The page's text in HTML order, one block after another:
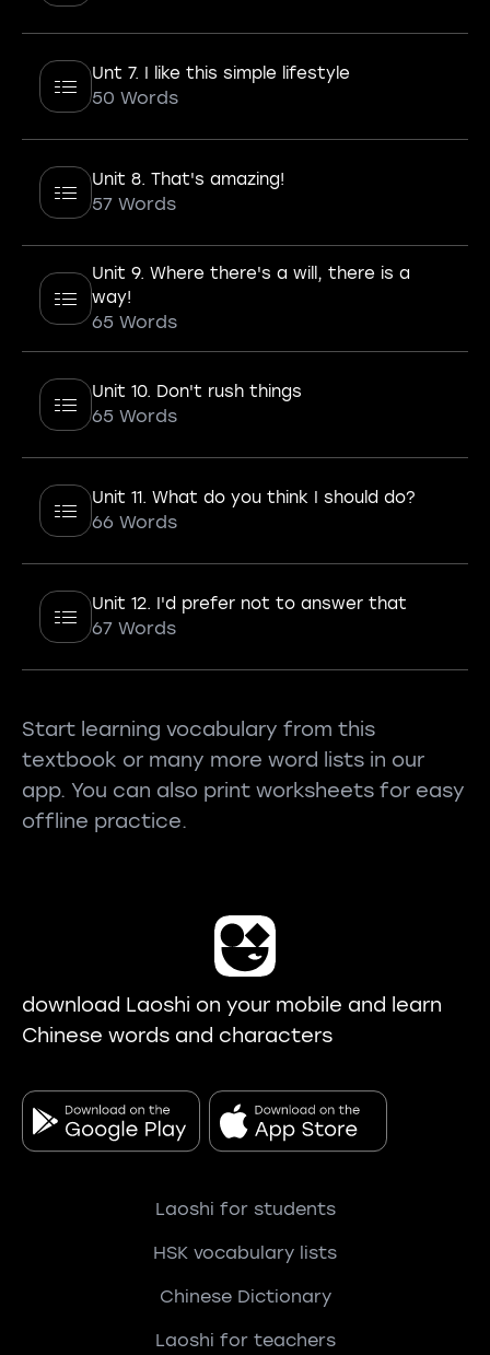
Unt 7. I like this simple lifestyle
50 Words
Unit 8. That's amazing!
57 Words
Unit 9. Where there's a will, there is a
way!
65 Words
Unit 10. Don't rush things
65 Words
Unit 11. What do you think I should do?
66 Words
Unit 12. I'd prefer not to answer that
67 Words
Start learning vocabulary from this
textbook or many more word lists in our
app. You can also print worksheets for easy
offline practice.
download Laoshi on your mobile and learn
Chinese words and characters
Laoshi for students
HSK vocabulary lists
Chinese Dictionary
Laoshi for teachers